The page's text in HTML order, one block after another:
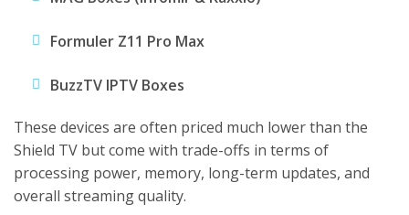
Formuler Z11 Pro Max
BuzzTV IPTV Boxes
These devices are often priced much lower than the
Shield TV but come with trade-offs in terms of
processing power, memory, long-term updates, and
overall streaming quality.